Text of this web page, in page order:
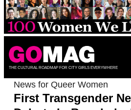
THE CULTURAL ROADMAP FOR CITY GIRLS EVERYWHERE
News for Queer Women
First Transgender